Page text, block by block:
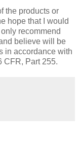
the products or
hope that I would
recommend
believe will be
in accordance with
CFR, Part 255.